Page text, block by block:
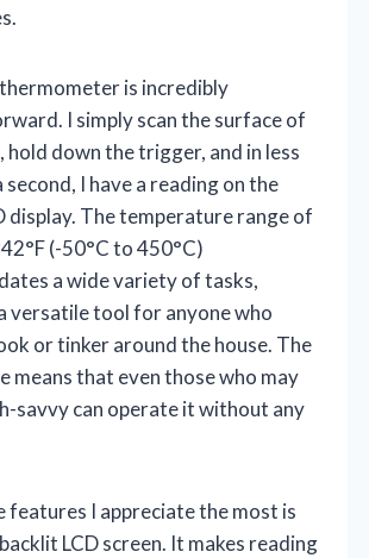
is incredibly
I simply scan the surface of
hold down the trigger, and in less
second, I have a reading on the
display. The temperature range of
(-50°C to 450°C)
a wide variety of tasks,
versatile tool for anyone who
or tinker around the house. The
means that even those who may
savvy can operate it without any
features I appreciate the most is
LCD screen. It makes reading